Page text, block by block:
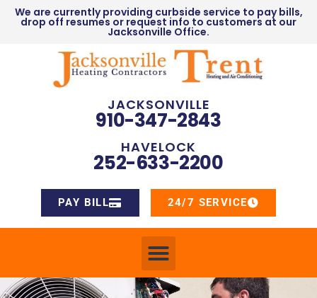
We are currently providing curbside service to pay bills,
drop off resumes or request info to customers at our
Jacksonville Office.
JACKSONVILLE
910-347-2843
HAVELOCK
252-633-2200
PAY BILL 24/7 SERVICE